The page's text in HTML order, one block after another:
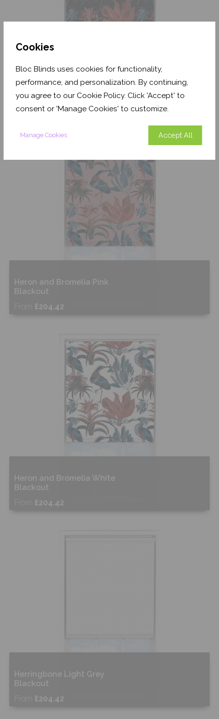
Cookies
Bloc Blinds uses cookies for functionality,
performance, and personalization. By continuing,
you agree to our Cookie Policy. Click 'Accept' to
consent or 'Manage Cookies' to customize.
Manage Cookies Accept All
Heron and Bromelia Dark
Blackout
From £204.42
Shop Now
Heron and Bromelia Pink
Blackout
From
£204.42
Shop Now
Heron and Bromelia White
Blackout
From
£204.42
Herringbone Light Grey
Blackout
From
£204.42